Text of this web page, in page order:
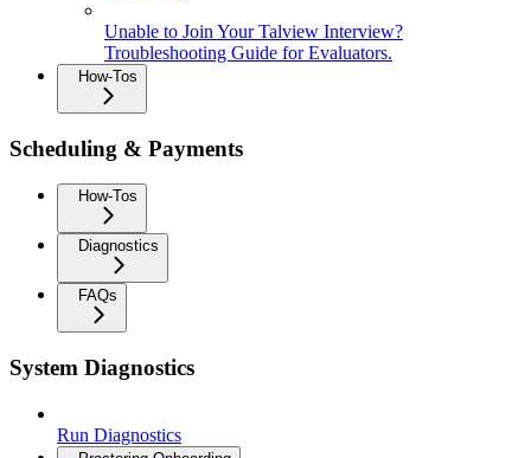
Unable to Join Your Talview Interview?
Troubleshooting Guide for Evaluators.
How-Tos
Scheduling & Payments
How-Tos
Diagnostics
FAQs
System Diagnostics
Run Diagnostics